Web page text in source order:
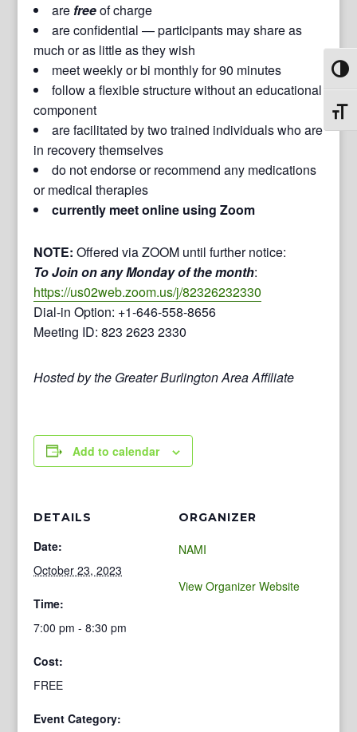
are freeof charge
are confidential — participants may share as
much or as little as they wish
meet weekly or bi monthly for 90 minutes
follow a flexible structure without an educational
component
are facilitated by two trained individuals who are
in recovery themselves
do not endorse or recommend any medications
or medical therapies
currently meet online using Zoom
NOTE: Offered via ZOOM until further notice:
To Join on any Monday of the month:
https://us02web.zoom.us/j/82326232330
Dial-in Option: +1-646-558-8656
Meeting ID: 823 2623 2330
Hosted by the Greater Burlington Area Affiliate
Add to calendar
DETAILS
Date:
October 23, 2023
Time:
7:00 pm - 8:30 pm
Cost:
FREE
Event Category:
ORGANIZER
NAMI
View Organizer Website